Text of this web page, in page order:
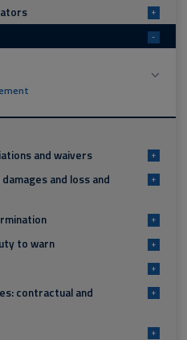
+
-
and waivers
+
and loss and
+
+
to warn +
+
contractual and
+
+